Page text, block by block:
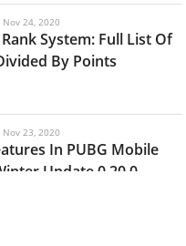
Nov 24, 2020
System: Full List Of
By Points
Nov 23, 2020
In PUBG Mobile
Update 0.20.0